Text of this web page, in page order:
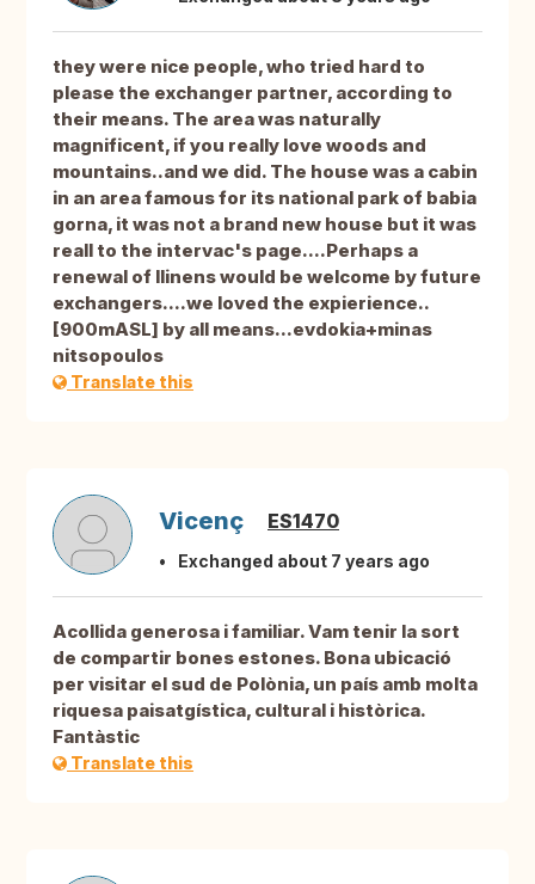
they were nice people, who tried hard to
please the exchanger partner, according to
their means. The area was naturally
magnificent, if you really love woods and
mountains..and we did. The house was a cabin
in an area famous for its national park of babia
gorna, it was not a brand new house but it was
reall to the intervac's page....Perhaps a
renewal of llinens would be welcome by future
exchangers....we loved the expierience..
[900mASL] by all means...evdokia+minas
nitsopoulos
Translate this
Vicenç ES1470
Exchanged about 7 years ago
Acollida generosa i familiar. Vam tenir la sort
de compartir bones estones. Bona ubicació
per visitar el sud de Polònia, un país amb molta
riquesa paisatgística, cultural i històrica.
Fantàstic
Translate this